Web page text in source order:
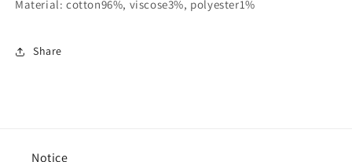
Material: cotton96%, viscose3%, polyester1%
Share
Notice